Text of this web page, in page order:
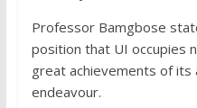
Professor Bamgbose
position that UI occupies
great achievements of its
endeavour.